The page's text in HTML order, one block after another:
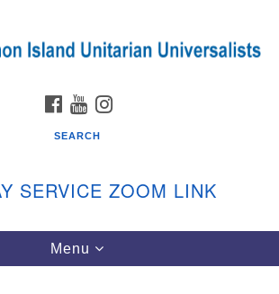
for:
Unitarian Universalists
FACEBOOK
YOUTUBE
SEARCH
SERVICE ZOOM LINK
Toggle
navigation
Menu